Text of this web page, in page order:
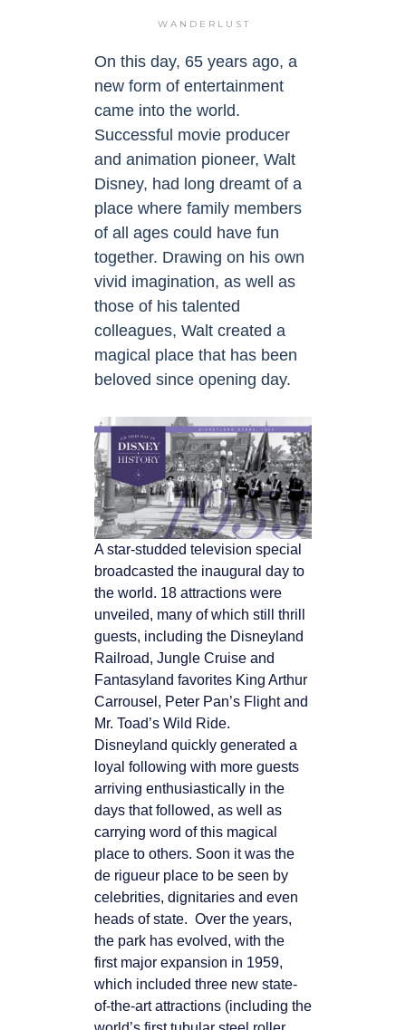
WANDERLUST
On this day, 65 years ago, a
new form of entertainment
came into the world.
Successful movie producer
and animation pioneer, Walt
Disney, had long dreamt of a
place where family members
of all ages could have fun
together. Drawing on his own
vivid imagination, as well as
those of his talented
colleagues, Walt created a
magical place that has been
beloved since opening day.
A star-studded television special
broadcasted the inaugural day to
the world. 18 attractions were
unveiled, many of which still thrill
guests, including the Disneyland
Railroad, Jungle Cruise and
Fantasyland favorites King Arthur
Carrousel, Peter Pan’s Flight and
Mr. Toad’s Wild Ride.
Disneyland quickly generated a
loyal following with more guests
arriving enthusiastically in the
days that followed, as well as
carrying word of this magical
place to others. Soon it was the
de rigueur place to be seen by
celebrities, dignitaries and even
heads of state. Over the years,
the park has evolved, with the
first major expansion in 1959,
which included three new state-
of-the-art attractions (including the